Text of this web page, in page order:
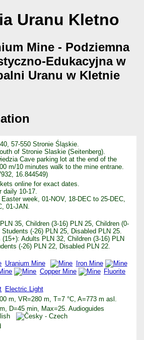
Uranu Kletno
Mine - Podziemna
Edukacyjna w
Uranu w Kletnie
57-550 Stronie Śląskie.
of Stronie Slaskie (Seitenberg).
Cave parking lot at the end of the
m/10 minutes walk to the mine entrane.
16.844549)
online for exact dates.
daily 10-17.
week, 01-NOV, 18-DEC to 25-DEC,
01-JAN.
35, Children (3-16) PLN 25, Children (0-
Students (-26) PLN 25, Disabled PLN 25.
(15+): Adults PLN 32, Children (3-16) PLN
(-26) PLN 22, Disabled PLN 22.
Uranium Mine
Iron Mine
Copper Mine
Fluorite
Electric Light
m, VR=280 m, T=7 °C, A=773 m asl.
D=45 min, Max=25. Audioguides